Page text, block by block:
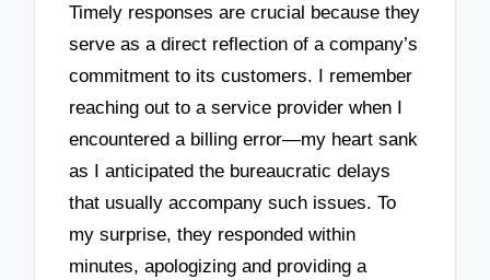
Timely responses are crucial because they
serve as a direct reflection of a company’s
commitment to its customers. I remember
reaching out to a service provider when I
encountered a billing error—my heart sank
as I anticipated the bureaucratic delays
that usually accompany such issues. To
my surprise, they responded within
minutes, apologizing and providing a